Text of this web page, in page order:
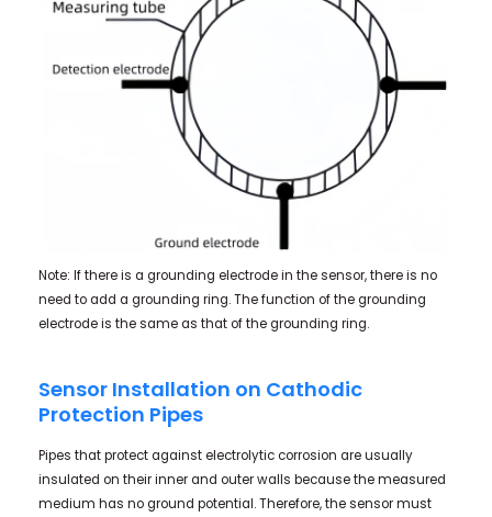
Note: If there is a grounding electrode in the sensor, there is no
need to add a grounding ring. The function of the grounding
electrode is the same as that of the grounding ring.
Sensor Installation on Cathodic
Protection Pipes
Pipes that protect against electrolytic corrosion are usually
insulated on their inner and outer walls because the measured
medium has no ground potential. Therefore, the sensor must